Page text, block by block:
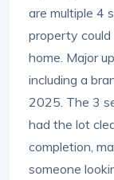
are multiple 4
property
home. Major
including a
2025. The 3
had the lot
completion,
someone